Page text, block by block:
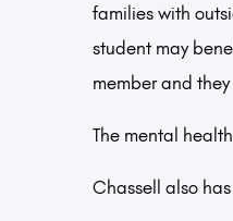
families with
student may
member and
The mental
Chassell also